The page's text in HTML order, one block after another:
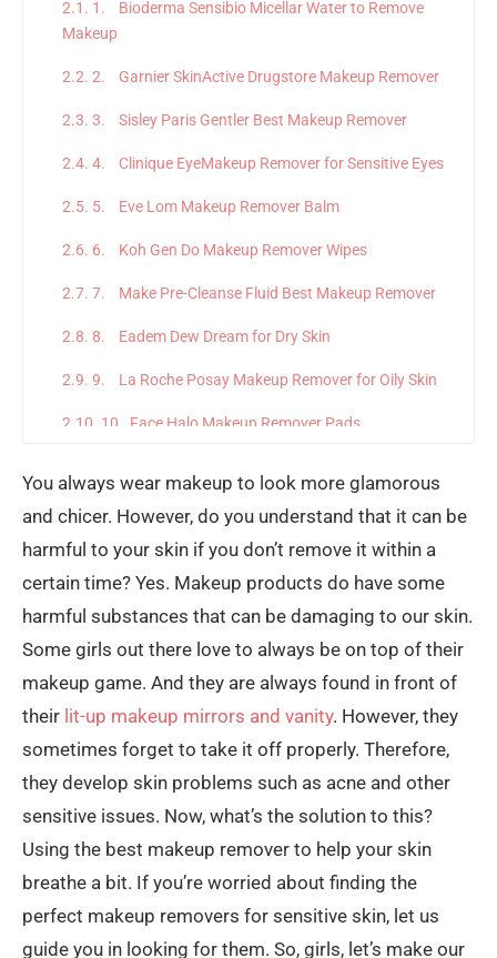
1. Bioderma Sensibio Micellar Water to Remove
Makeup
2. Garnier SkinActive Drugstore Makeup Remover
3. Sisley Paris Gentler Best Makeup Remover
4. Clinique EyeMakeup Remover for Sensitive Eyes
5. Eve Lom Makeup Remover Balm
6. Koh Gen Do Makeup Remover Wipes
7. Make Pre-Cleanse Fluid Best Makeup Remover
8. Eadem Dew Dream for Dry Skin
9. La Roche Posay Makeup Remover for Oily Skin
10. Face Halo Makeup Remover Pads
You always wear makeup to look more glamorous
and chicer. However, do you understand that it can be
harmful to your skin if you don’t remove it within a
certain time? Yes. Makeup products do have some
harmful substances that can be damaging to our skin.
Some girls out there love to always be on top of their
makeup game. And they are always found in front of
their lit-up makeup mirrors and vanity. However, they
sometimes forget to take it off properly. Therefore,
they develop skin problems such as acne and other
sensitive issues. Now, what’s the solution to this?
Using the best makeup remover to help your skin
breathe a bit. If you’re worried about finding the
perfect makeup removers for sensitive skin, let us
guide you in looking for them. So, girls, let’s make our